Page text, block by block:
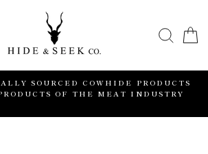
SOURCED COWHIDE PRODUCTS
OF THE MEAT INDUSTRY